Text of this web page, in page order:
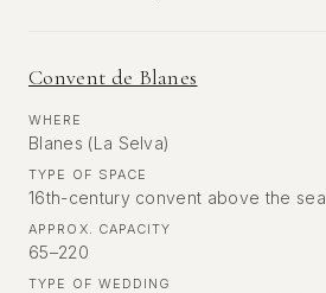
Convent de Blanes
WHERE
Blanes (La Selva)
TYPE OF SPACE
16th-century convent above the sea
APPROX. CAPACITY
65–220
TYPE OF WEDDING